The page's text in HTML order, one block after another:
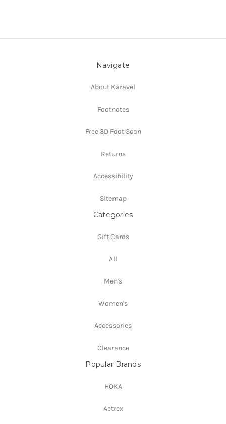
Navigate
About Karavel
Footnotes
Free 3D Foot Scan
Returns
Accessibility
Sitemap
Categories
Gift Cards
All
Men's
Women's
Accessories
Clearance
Popular Brands
HOKA
Aetrex